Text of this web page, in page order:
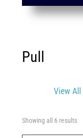
Pull
View All
Showing all 6 results